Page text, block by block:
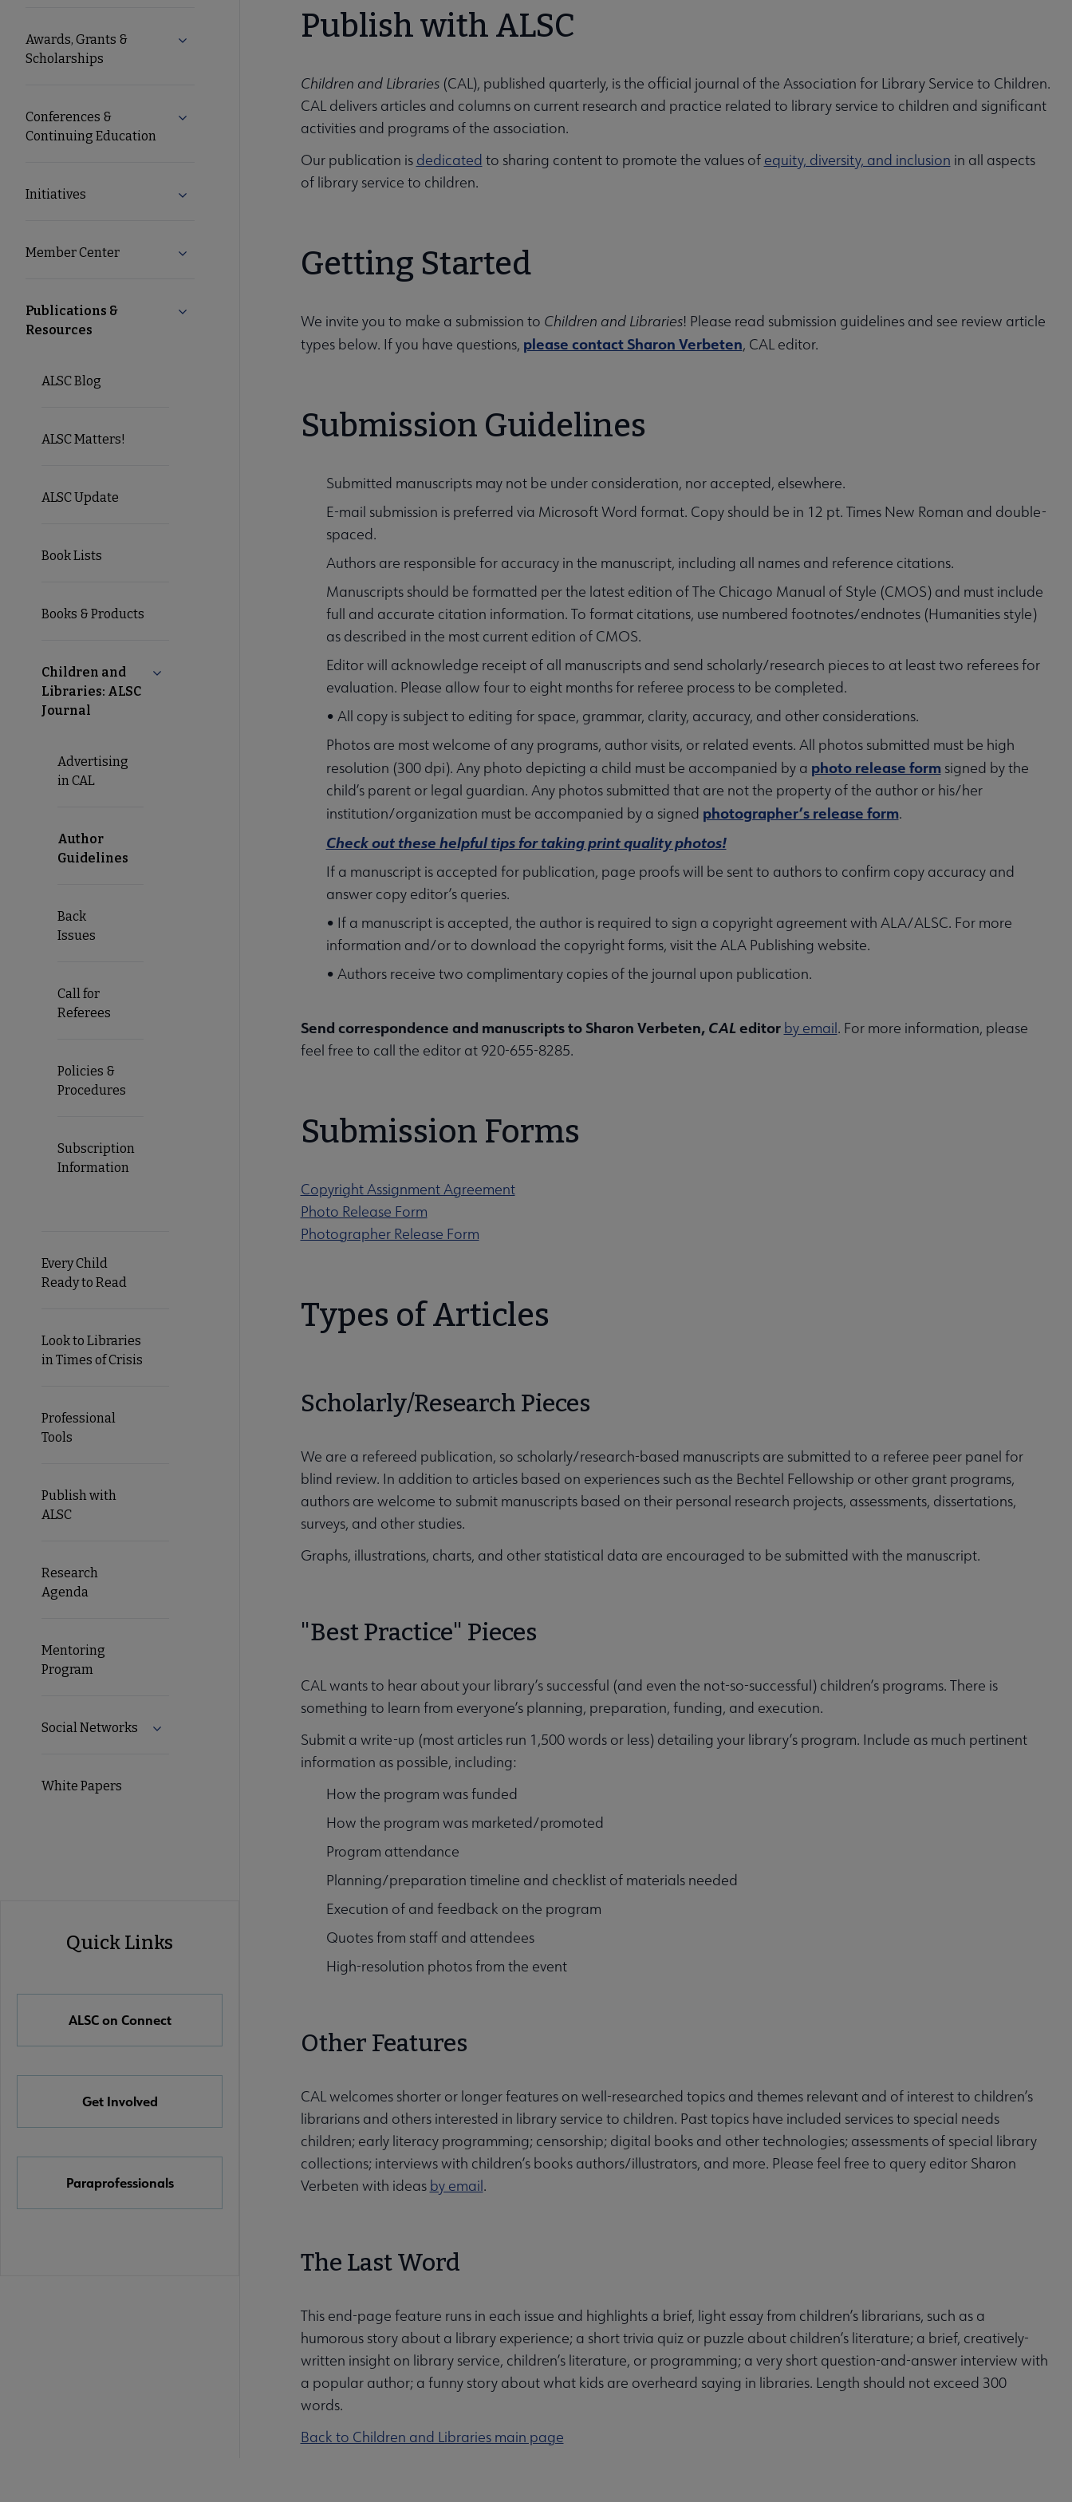
Microsite
Nav
Awards, Grants &
Scholarships
Expand Awards, Grants & Scholarships submenu
Conferences &
Continuing Education
Expand Conferences & Continuing Education submenu
Initiatives Expand Initiatives submenu
Member Center Expand Member Center submenu
Publications &
Resources
Collapse Publications & Resources submenu
ALSC Blog
ALSC Matters!
ALSC Update
Book Lists
Books & Products
Children and
Libraries: ALSC
Journal
Collapse Children and Libraries: ALSC Journal submenu
Advertising
in CAL
Author
Guidelines
Back
Issues
Call for
Referees
Policies &
Procedures
Subscription
Information
Every Child
Ready to Read
Look to Libraries
in Times of Crisis
Professional
Tools
Publish with
ALSC
Research
Agenda
Mentoring
Program
Social Networks Expand Social Networks submenu
White Papers
Links
Quick Links
ALSC on Connect
Get Involved
Paraprofessionals
Publish with ALSC
Children and Libraries (CAL), published quarterly, is the official journal of the Association for Library Service to Children.
CAL delivers articles and columns on current research and practice related to library service to children and significant
activities and programs of the association.
Our publication is dedicated to sharing content to promote the values of equity, diversity, and inclusion in all aspects
of library service to children.
Getting Started
We invite you to make a submission to Children and Libraries! Please read submission guidelines and see review article
types below. If you have questions, please contact Sharon Verbeten, CAL editor.
Submission Guidelines
Submitted manuscripts may not be under consideration, nor accepted, elsewhere.
E-mail submission is preferred via Microsoft Word format. Copy should be in 12 pt. Times New Roman and double-
spaced.
Authors are responsible for accuracy in the manuscript, including all names and reference citations.
Manuscripts should be formatted per the latest edition of The Chicago Manual of Style (CMOS) and must include
full and accurate citation information. To format citations, use numbered footnotes/endnotes (Humanities style)
as described in the most current edition of CMOS.
Editor will acknowledge receipt of all manuscripts and send scholarly/research pieces to at least two referees for
evaluation. Please allow four to eight months for referee process to be completed.
• All copy is subject to editing for space, grammar, clarity, accuracy, and other considerations.
Photos are most welcome of any programs, author visits, or related events. All photos submitted must be high
resolution (300 dpi). Any photo depicting a child must be accompanied by a photo release formsigned by the
child’s parent or legal guardian. Any photos submitted that are not the property of the author or his/her
institution/organization must be accompanied by a signed photographer’s release form.
Check out these helpful tips for taking print quality photos!
If a manuscript is accepted for publication, page proofs will be sent to authors to confirm copy accuracy and
answer copy editor’s queries.
• If a manuscript is accepted, the author is required to sign a copyright agreement with ALA/ALSC. For more
information and/or to download the copyright forms, visit the ALA Publishing website.
• Authors receive two complimentary copies of the journal upon publication.
Send correspondence and manuscripts to Sharon Verbeten, CALeditor by email. For more information, please
feel free to call the editor at 920-655-8285.
Submission Forms
Copyright Assignment Agreement
Photo Release Form
Photographer Release Form
Types of Articles
Scholarly/Research Pieces
We are a refereed publication, so scholarly/research-based manuscripts are submitted to a referee peer panel for
blind review. In addition to articles based on experiences such as the Bechtel Fellowship or other grant programs,
authors are welcome to submit manuscripts based on their personal research projects, assessments, dissertations,
surveys, and other studies.
Graphs, illustrations, charts, and other statistical data are encouraged to be submitted with the manuscript.
"Best Practice" Pieces
CAL wants to hear about your library’s successful (and even the not-so-successful) children’s programs. There is
something to learn from everyone’s planning, preparation, funding, and execution.
Submit a write-up (most articles run 1,500 words or less) detailing your library’s program. Include as much pertinent
information as possible, including:
How the program was funded
How the program was marketed/promoted
Program attendance
Planning/preparation timeline and checklist of materials needed
Execution of and feedback on the program
Quotes from staff and attendees
High-resolution photos from the event
Other Features
CAL welcomes shorter or longer features on well-researched topics and themes relevant and of interest to children’s
librarians and others interested in library service to children. Past topics have included services to special needs
children; early literacy programming; censorship; digital books and other technologies; assessments of special library
collections; interviews with children’s books authors/illustrators, and more. Please feel free to query editor Sharon
Verbeten with ideas by email.
The Last Word
This end-page feature runs in each issue and highlights a brief, light essay from children’s librarians, such as a
humorous story about a library experience; a short trivia quiz or puzzle about children’s literature; a brief, creatively-
written insight on library service, children’s literature, or programming; a very short question-and-answer interview with
a popular author; a funny story about what kids are overheard saying in libraries. Length should not exceed 300
words.
Back to Children and Libraries main page